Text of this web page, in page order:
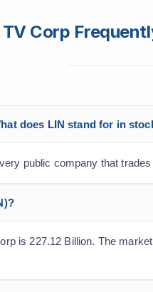
TV Corp
does LIN stand for in
public company that
is 227.12 Billion. The